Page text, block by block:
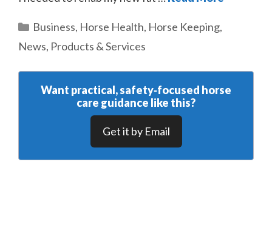
Categories
Business, Horse Health, Horse Keeping,
News, Products & Services
Want practical, safety‑focused horse
care guidance like this?
Get it by Email